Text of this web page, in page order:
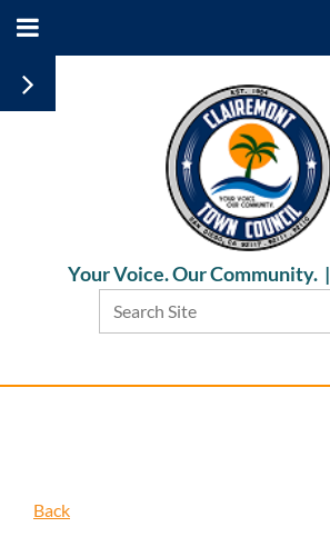
Your Voice. Our Community. |
Back